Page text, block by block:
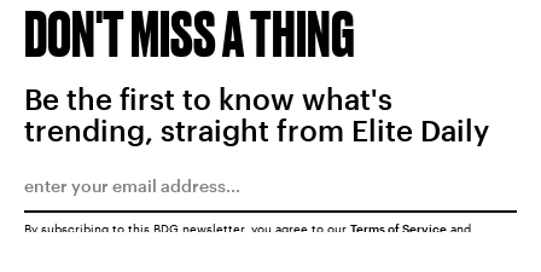
DON'T MISS A THING
Be the first to know what's
trending, straight from Elite Daily
By subscribing to this BDG newsletter, you agree to our Terms of Service and